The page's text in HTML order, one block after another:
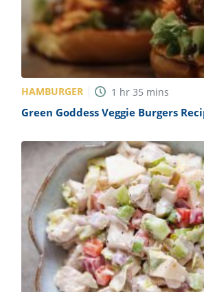
HAMBURGER 1 hr 35 mins
Green Goddess Veggie Burgers